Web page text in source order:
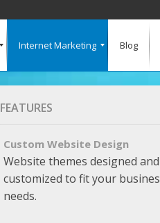
Internet Marketing Blog
FEATURES
Custom Website Design
Website themes designed and
customized to fit your
needs.